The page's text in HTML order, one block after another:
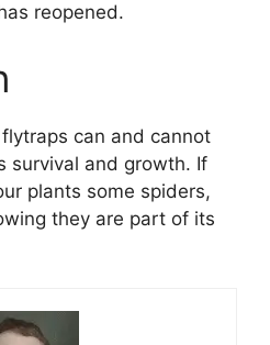
reopened.
can and cannot
survival and growth. If
plants some spiders,
they are part of its